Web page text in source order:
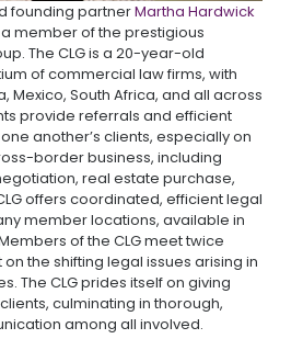
founding partnerMartha Hardwick
member of the prestigious
The CLG is a 20-year-old
of commercial law firms, with
Mexico, South Africa, and all across
provide referrals and efficient
another’s clients, especially on
border business, including
real estate purchase,
offers coordinated, efficient legal
member locations, available in
of the CLG meet twice
the shifting legal issues arising in
The CLG prides itself on giving
culminating in thorough,
among all involved.